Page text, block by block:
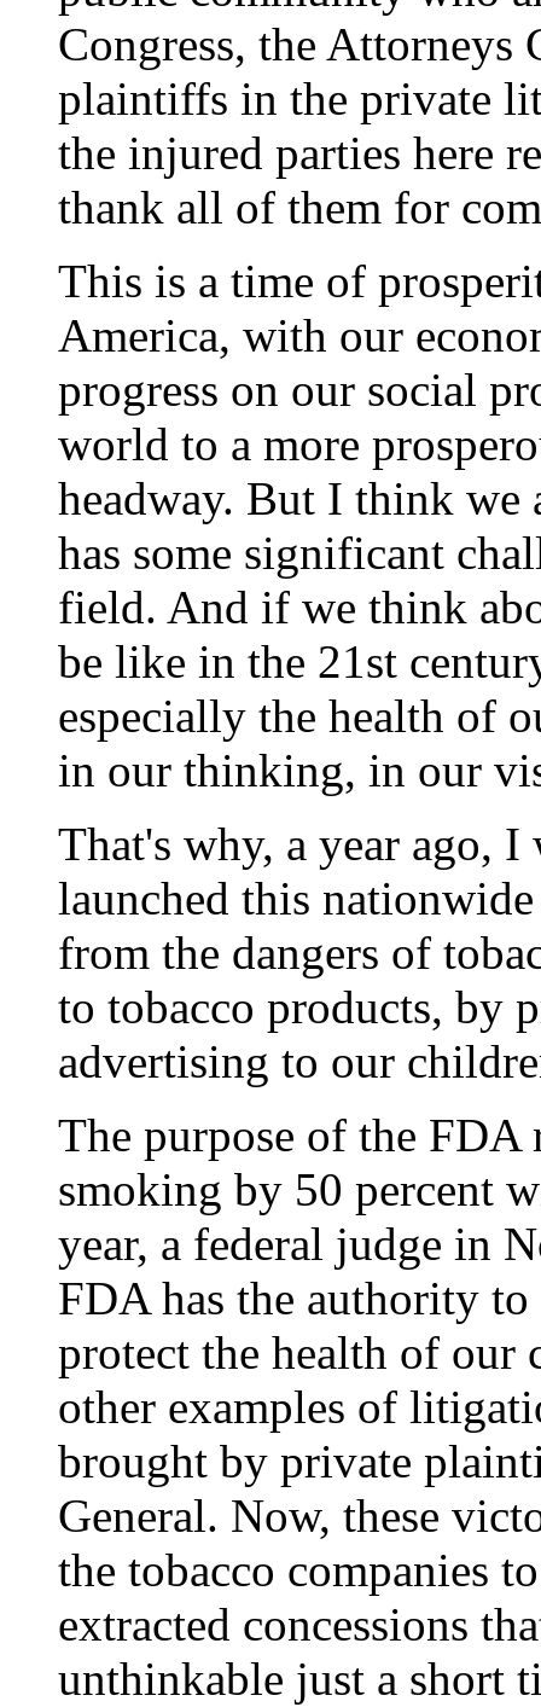
Congress, the Attorneys
plaintiffs in the private
the injured parties here
thank all of them for
This is a time of
America, with our
progress on our social
world to a more
headway. But I think
has some significant
field. And if we think
be like in the 21st
especially the health of
in our thinking, in our
That's why, a year ago,
launched this
from the dangers of
to tobacco products, by
advertising to our
The purpose of the FDA
smoking by 50 percent
year, a federal judge in
FDA has the authority
protect the health of our
other examples of
brought by private
General. Now, these
the tobacco companies
extracted concessions
unthinkable just a short